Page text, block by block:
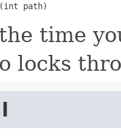
path)
time
locks